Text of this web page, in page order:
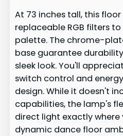
At 73 inches tall, this
replaceable RGB filters
palette. The chrome-
base guarantee
sleek look. You'll
switch control and
design. While it doesn't
capabilities, the lamp's
direct light exactly where
dynamic dance floor